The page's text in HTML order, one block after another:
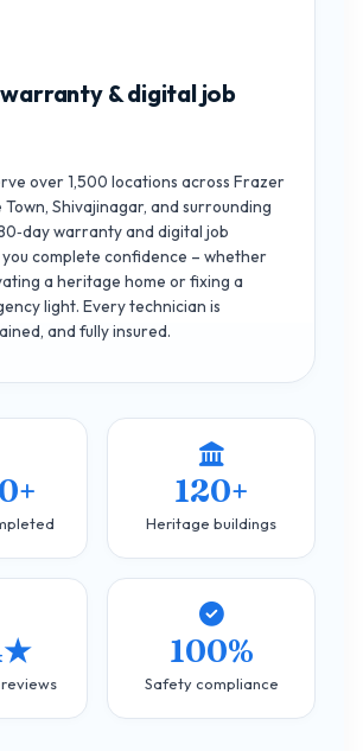
warranty & digital job
over 1,500 locations across Frazer
Town, Shivajinagar, and surrounding
warranty and digital job
complete confidence – whether
a heritage home or fixing a
light. Every technician is
and fully insured.
120+
Heritage buildings
100%
Safety compliance